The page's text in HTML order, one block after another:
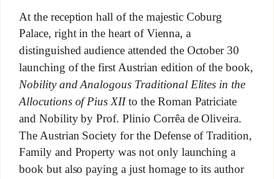
At the reception hall of the majestic Coburg
Palace, right in the heart of Vienna, a
distinguished audience attended the October 30
launching of the first Austrian edition of the book,
Nobility and Analogous Traditional Elites in the
Allocutions of Pius XIIto the Roman Patriciate
and Nobility by Prof. Plinio Corrêa de Oliveira.
The Austrian Society for the Defense of Tradition,
Family and Property was not only launching a
book but also paying a just homage to its author